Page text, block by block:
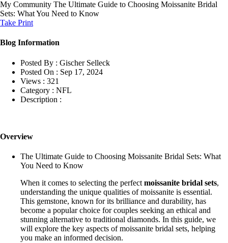
My Community The Ultimate Guide to Choosing Moissanite Bridal
Sets: What You Need to Know
Take Print
Blog Information
Posted By : Gischer Selleck
Posted On : Sep 17, 2024
Views : 321
Category : NFL
Description :
Overview
The Ultimate Guide to Choosing Moissanite Bridal Sets: What
You Need to Know
When it comes to selecting the perfect moissanite bridal sets,
understanding the unique qualities of moissanite is essential.
This gemstone, known for its brilliance and durability, has
become a popular choice for couples seeking an ethical and
stunning alternative to traditional diamonds. In this guide, we
will explore the key aspects of moissanite bridal sets, helping
you make an informed decision.